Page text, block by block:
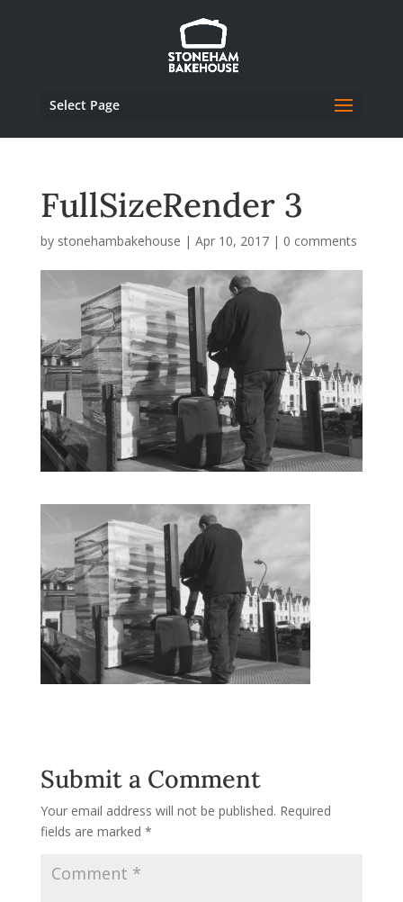
Select Page
FullSizeRender 3
by stonehambakehouse | Apr 10, 2017| 0 comments
Submit a Comment
Your email address will not be published. Required
fields are marked *